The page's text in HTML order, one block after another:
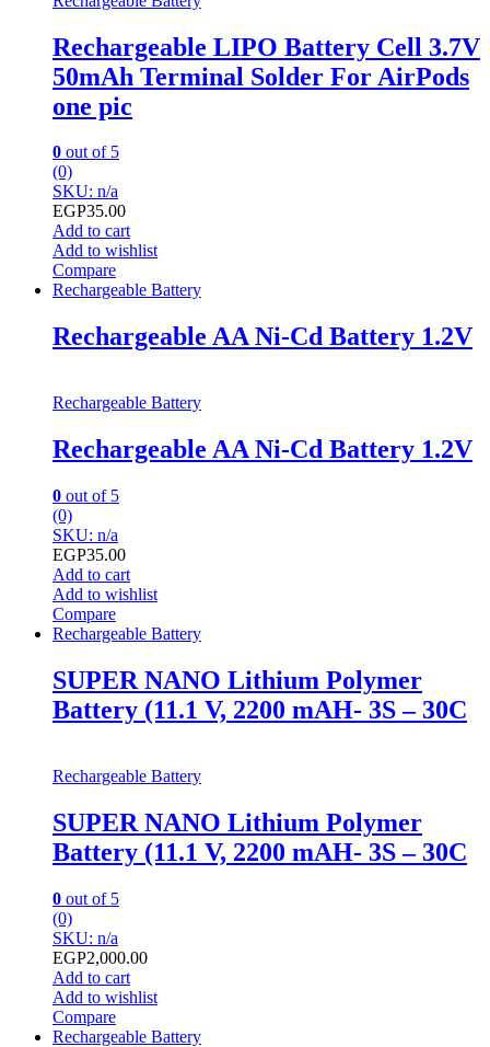
Rechargeable LIPO Battery Cell 3.7V
50mAh Terminal Solder For AirPods
one pic
0 out of 5
(0)
SKU: n/a
EGP35.00
Add to cart
Add to wishlist
Compare
Rechargeable Battery
Rechargeable AA Ni-Cd Battery 1.2V
Rechargeable Battery
Rechargeable AA Ni-Cd Battery 1.2V
0 out of 5
(0)
SKU: n/a
EGP35.00
Add to cart
Add to wishlist
Compare
Rechargeable Battery
SUPER NANO Lithium Polymer
Battery (11.1 V, 2200 mAH- 3S – 30C
Rechargeable Battery
SUPER NANO Lithium Polymer
Battery (11.1 V, 2200 mAH- 3S – 30C
0 out of 5
(0)
SKU: n/a
EGP2,000.00
Add to cart
Add to wishlist
Compare
Rechargeable Battery